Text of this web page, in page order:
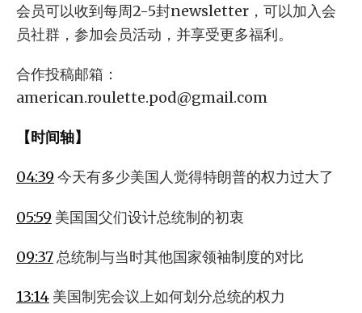
会员可以收到每周2-5封newsletter，可以加入会
员社群，参加会员活动，并享受更多福利。
合作投稿邮箱：
american.roulette.pod@gmail.com
【时间轴】
04:39 今天有多少美国人觉得特朗普的权力过大了
05:59 美国国父们设计总统制的初衷
09:37总统制与当时其他国家领袖制度的对比
13:14 美国制宪会议上如何划分总统的权力